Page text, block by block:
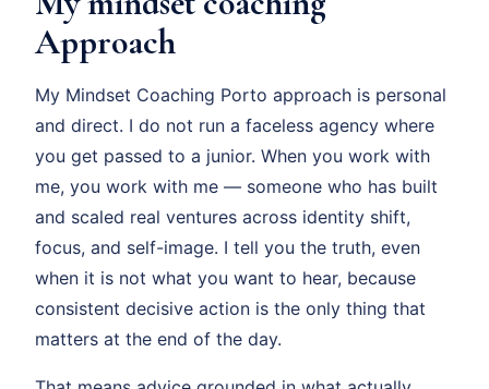
Approach
My Mindset Coaching Porto approach is personal
and direct. I do not run a faceless agency where
you get passed to a junior. When you work with
me, you work with me — someone who has built
and scaled real ventures across identity shift,
focus, and self-image. I tell you the truth, even
when it is not what you want to hear, because
consistent decisive action is the only thing that
matters at the end of the day.